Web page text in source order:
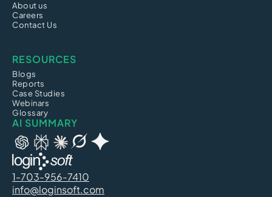
About us
Careers
Contact Us
RESOURCES
Blogs
Reports
Case Studies
Webinars
Glossary
AI SUMMARY
1-703-956-7410
info@loginsoft.com